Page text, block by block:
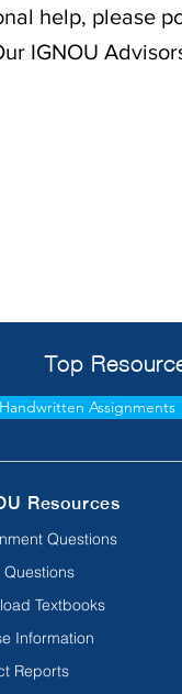
help, please
IGNOU
Top
Handwritten Assignments
Resources
Questions
Questions
Textbooks
Information
Reports